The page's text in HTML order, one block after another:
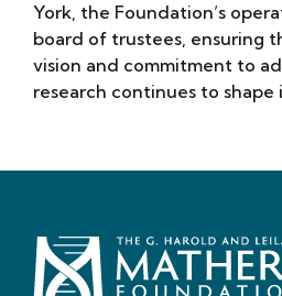
York, the Foundation’s
board of trustees, ensuring
vision and commitment to
research continues to shape